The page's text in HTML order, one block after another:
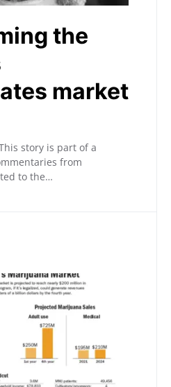
the
market
story is part of a
from
to the…